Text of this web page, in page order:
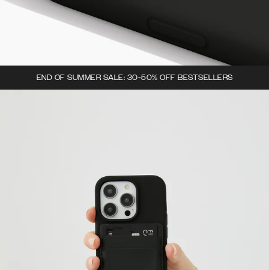
END OF SUMMER SALE: 30-50% OFF BESTSELLERS